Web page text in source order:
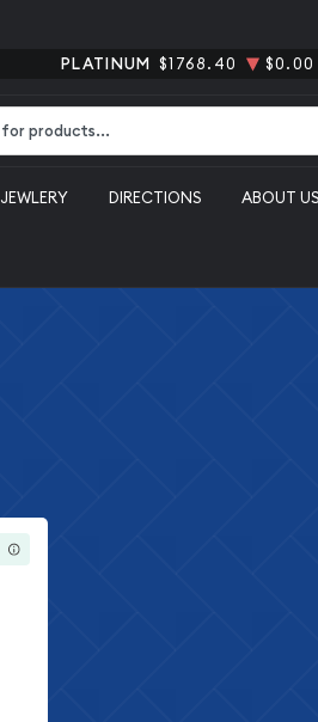
PLATINUM $1768.40 $0.00
JEWLERY DIRECTIONS ABOUT US